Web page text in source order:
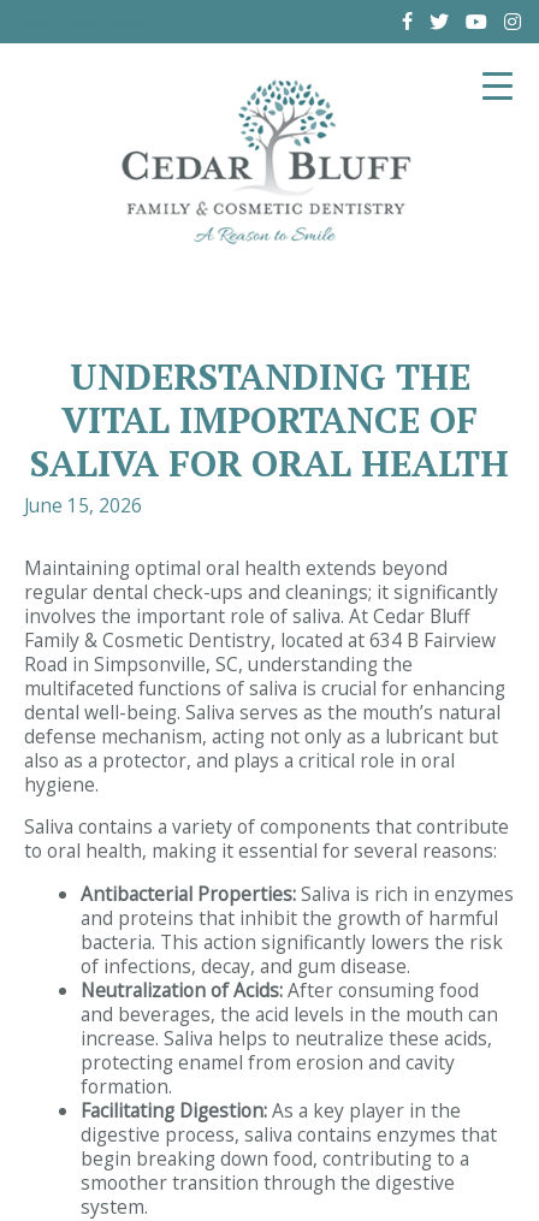
UNDERSTANDING THE
VITAL IMPORTANCE OF
SALIVA FOR ORAL HEALTH
June 15, 2026
Maintaining optimal oral health extends beyond
regular dental check-ups and cleanings; it significantly
involves the important role of saliva. At Cedar Bluff
Family & Cosmetic Dentistry, located at 634 B Fairview
Road in Simpsonville, SC, understanding the
multifaceted functions of saliva is crucial for enhancing
dental well-being. Saliva serves as the mouth’s natural
defense mechanism, acting not only as a lubricant but
also as a protector, and plays a critical role in oral
hygiene.
Saliva contains a variety of components that contribute
to oral health, making it essential for several reasons:
Antibacterial Properties:Saliva is rich in enzymes
and proteins that inhibit the growth of harmful
bacteria. This action significantly lowers the risk
of infections, decay, and gum disease.
Neutralization of Acids:After consuming food
and beverages, the acid levels in the mouth can
increase. Saliva helps to neutralize these acids,
protecting enamel from erosion and cavity
formation.
Facilitating Digestion:As a key player in the
digestive process, saliva contains enzymes that
begin breaking down food, contributing to a
smoother transition through the digestive
system.